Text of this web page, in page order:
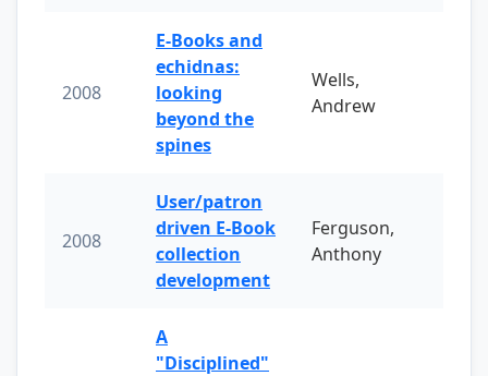
2008
E-Books and
echidnas:
looking
beyond the
spines
Wells,
Andrew
2008
User/patron
driven E-Book
collection
development
Ferguson,
Anthony
A
"Disciplined"